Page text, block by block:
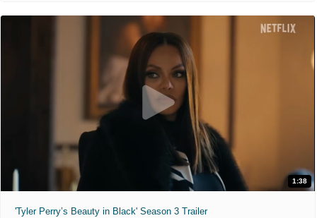
1:38
'Tyler Perry’s Beauty in Black' Season 3 Trailer